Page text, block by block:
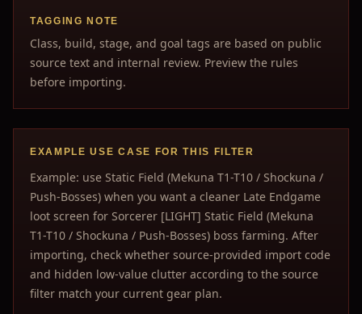
TAGGING NOTE
Class, build, stage, and goal tags are based on public
source text and internal review. Preview the rules
before importing.
EXAMPLE USE CASE FOR THIS FILTER
Example: use Static Field (Mekuna T1-T10 / Shockuna /
Push-Bosses) when you want a cleaner Late Endgame
loot screen for Sorcerer [LIGHT] Static Field (Mekuna
T1-T10 / Shockuna / Push-Bosses) boss farming. After
importing, check whether source-provided import code
and hidden low-value clutter according to the source
filter match your current gear plan.